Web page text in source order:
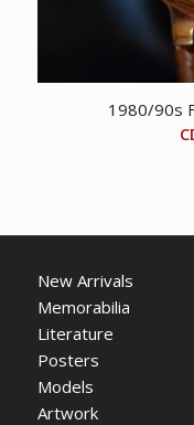
1980/90s
New Arrivals
Memorabilia
Literature
Posters
Models
Artwork